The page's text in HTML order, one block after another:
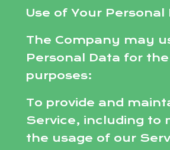
Use of Your Personal
The Company may
Personal Data for
purposes:
To provide and
Service, including to
the usage of our